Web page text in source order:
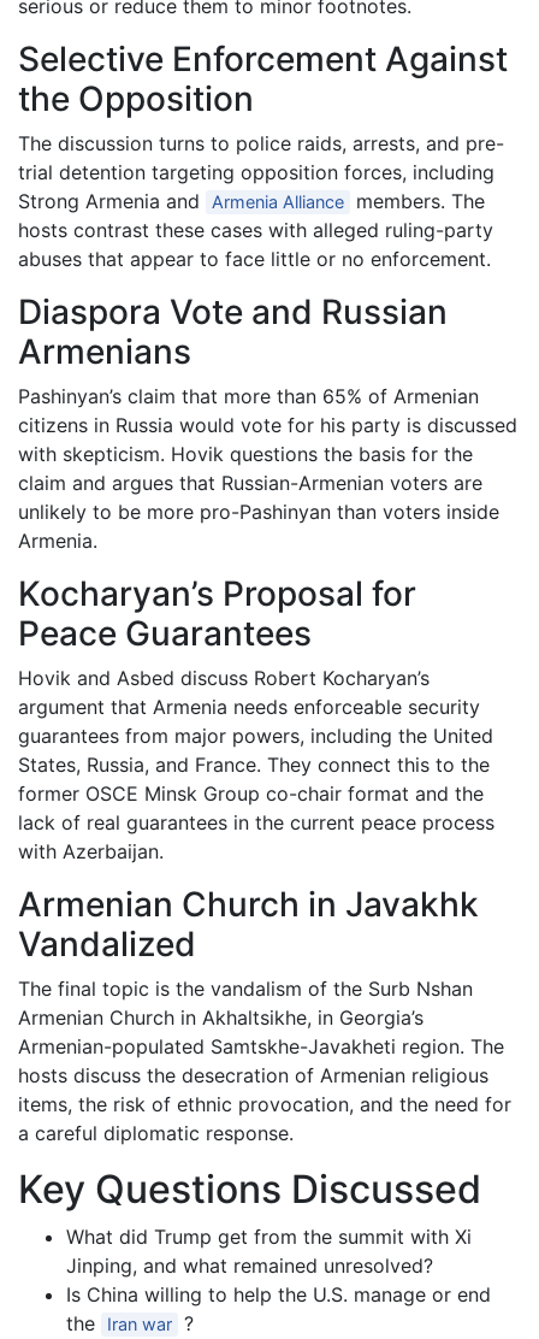
serious or reduce them to minor footnotes.
Selective Enforcement Against
the Opposition
The discussion turns to police raids, arrests, and pre-
trial detention targeting opposition forces, including
Strong Armenia and
Armenia Alliance
members. The
hosts contrast these cases with alleged ruling-party
abuses that appear to face little or no enforcement.
Diaspora Vote and Russian
Armenians
Pashinyan’s claim that more than 65% of Armenian
citizens in Russia would vote for his party is discussed
with skepticism. Hovik questions the basis for the
claim and argues that Russian-Armenian voters are
unlikely to be more pro-Pashinyan than voters inside
Armenia.
Kocharyan’s Proposal for
Peace Guarantees
Hovik and Asbed discuss Robert Kocharyan’s
argument that Armenia needs enforceable security
guarantees from major powers, including the United
States, Russia, and France. They connect this to the
former OSCE Minsk Group co-chair format and the
lack of real guarantees in the current peace process
with Azerbaijan.
Armenian Church in Javakhk
Vandalized
The final topic is the vandalism of the Surb Nshan
Armenian Church in Akhaltsikhe, in Georgia’s
Armenian-populated Samtskhe-Javakheti region. The
hosts discuss the desecration of Armenian religious
items, the risk of ethnic provocation, and the need for
a careful diplomatic response.
Key Questions Discussed
What did Trump get from the summit with Xi
Jinping, and what remained unresolved?
Is China willing to help the U.S. manage or end
the
Iran war ?